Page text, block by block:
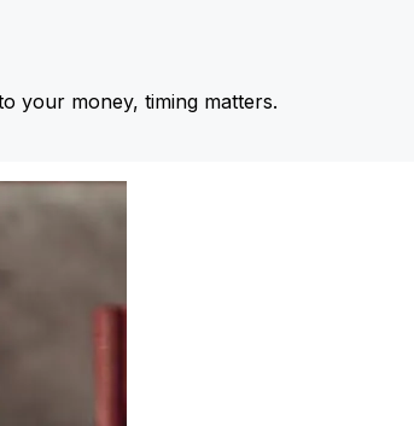
your money, timing matters.